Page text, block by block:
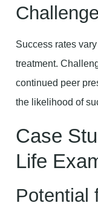
Success rates
treatment.
continued peer
the likelihood of
Case
Life
Potential